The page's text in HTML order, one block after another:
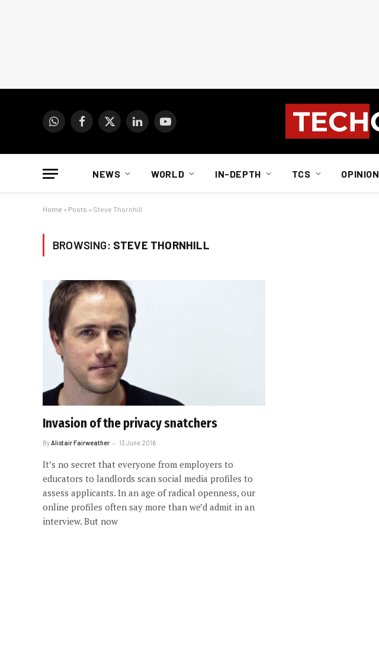
WhatsAppFacebook
X
LinkedInYouTube
NEWS WORLD IN-DEPTH TCS OPINION
Home » Posts » Steve Thornhill
BROWSING: STEVE THORNHILL
Invasion of the privacy snatchers
By Alistair Fairweather 13 June 2016
It’s no secret that everyone from employers to
educators to landlords scan social media profiles to
assess applicants. In an age of radical openness, our
online profiles often say more than we’d admit in an
interview. But now